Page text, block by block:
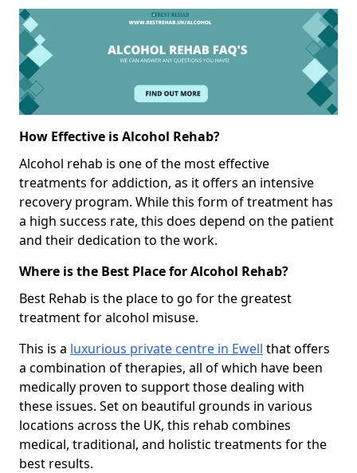
How Effective is Alcohol Rehab?
Alcohol rehab is one of the most effective
treatments for addiction, as it offers an intensive
recovery program. While this form of treatment has
a high success rate, this does depend on the patient
and their dedication to the work.
Where is the Best Place for Alcohol Rehab?
Best Rehab is the place to go for the greatest
treatment for alcohol misuse.
This is a luxurious private centre in Ewell that offers
a combination of therapies, all of which have been
medically proven to support those dealing with
these issues. Set on beautiful grounds in various
locations across the UK, this rehab combines
medical, traditional, and holistic treatments for the
best results.